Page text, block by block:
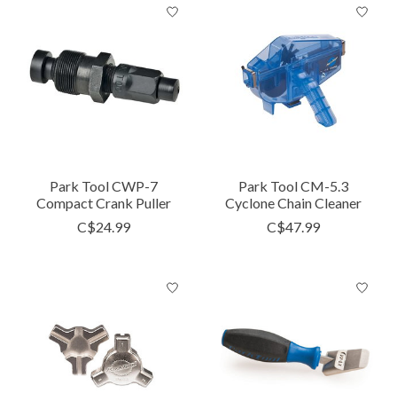
Park Tool CWP-7
Compact Crank Puller
C$24.99
Park Tool CM-5.3
Cyclone Chain Cleaner
C$47.99